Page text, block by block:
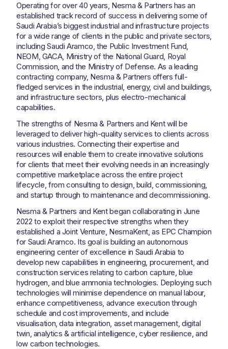
Operating for over 40 years, Nesma & Partners has an
established track record of success in delivering some of
Saudi Arabia’s biggest industrial and infrastructure projects
for a wide range of clients in the public and private sectors,
including Saudi Aramco, the Public Investment Fund,
NEOM, GACA, Ministry of the National Guard, Royal
Commission, and the Ministry of Defense. As a leading
contracting company, Nesma & Partners offers full-
fledged services in the industrial, energy, civil and buildings,
and infrastructure sectors, plus electro-mechanical
capabilities.
The strengths of Nesma & Partners and Kent will be
leveraged to deliver high-quality services to clients across
various industries. Connecting their expertise and
resources will enable them to create innovative solutions
for clients that meet their evolving needs in an increasingly
competitive marketplace across the entire project
lifecycle, from consulting to design, build, commissioning,
and startup through to maintenance and decommissioning.
Nesma & Partners and Kent began collaborating in June
2022 to exploit their respective strengths when they
established a Joint Venture, NesmaKent, as EPC Champion
for Saudi Aramco. Its goal is building an autonomous
engineering center of excellence in Saudi Arabia to
develop new capabilities in engineering, procurement, and
construction services relating to carbon capture, blue
hydrogen, and blue ammonia technologies. Deploying such
technologies will minimise dependence on manual labour,
enhance competitiveness, advance execution through
schedule and cost improvements, and include
visualisation, data integration, asset management, digital
twin, analytics & artificial intelligence, cyber resilience, and
low carbon technologies.